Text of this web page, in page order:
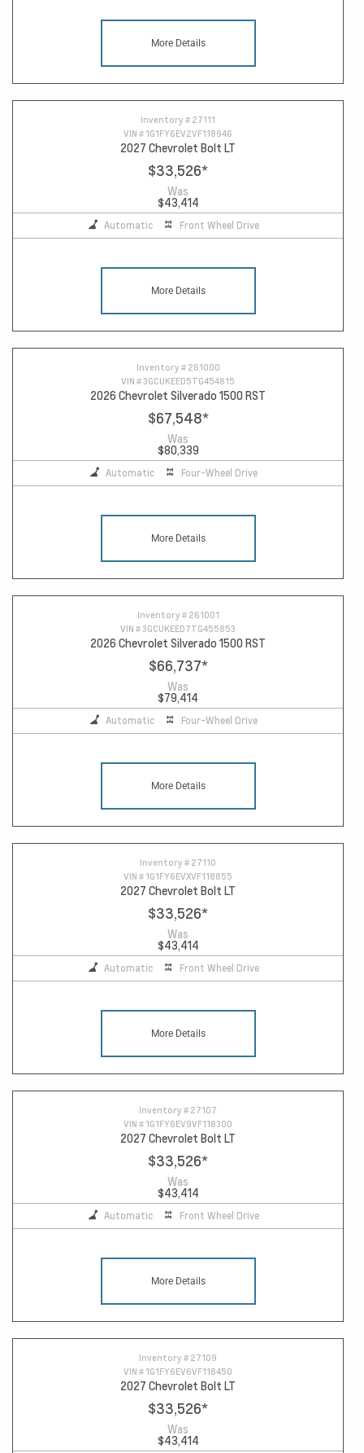
More Details
Inventory # 27111
VIN # 1G1FY6EV2VF118946
2027 Chevrolet Bolt LT
$33,526*
Was
$43,414
Automatic Front Wheel Drive
More Details
Inventory # 261000
VIN #3GCUKEED5TG454815
2026 Chevrolet Silverado 1500 RST
$67,548*
Was
$80,339
Automatic Four-Wheel Drive
More Details
Inventory # 261001
VIN #3GCUKEED7TG455853
2026 Chevrolet Silverado 1500 RST
$66,737*
Was
$79,414
Automatic Four-Wheel Drive
More Details
Inventory # 27110
VIN # 1G1FY6EVXVF118855
2027 Chevrolet Bolt LT
$33,526*
Was
$43,414
Automatic Front Wheel Drive
More Details
Inventory # 27107
VIN # 1G1FY6EV9VF118300
2027 Chevrolet Bolt LT
$33,526*
Was
$43,414
Automatic Front Wheel Drive
More Details
Inventory # 27109
VIN # 1G1FY6EV6VF118450
2027 Chevrolet Bolt LT
$33,526*
Was
$43,414